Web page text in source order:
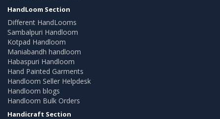
HandLoom Section
Different HandLooms
Sambalpuri Handloom
Kotpad Handloom
Maniabandh handloom
Habaspuri Handloom
Hand Painted Garments
Handloom Seller Helpdesk
Handloom blogs
Handloom Bulk Orders
Handicraft Section